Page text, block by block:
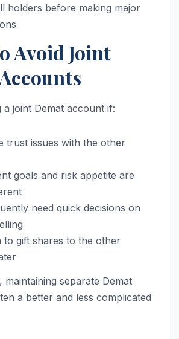
holders before making major
Avoid Joint
a joint Demat account if:
trust issues with the other
goals and risk appetite are
need quick decisions on
to gift shares to the other
maintaining separate Demat
a better and less complicated